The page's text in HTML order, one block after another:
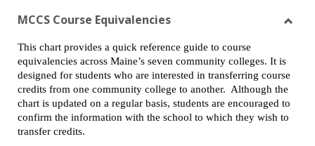
MCCS Course Equivalencies
This chart provides a quick reference guide to course
equivalencies across Maine’s seven community colleges. It is
designed for students who are interested in transferring course
credits from one community college to another. Although the
chart is updated on a regular basis, students are encouraged to
confirm the information with the school to which they wish to
transfer credits.